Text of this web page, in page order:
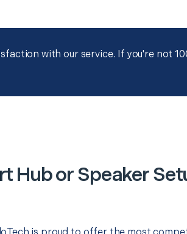
with our service. If you're not
Hub or Speaker